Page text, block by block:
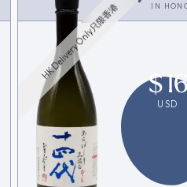
IN
HK Delivery Only只限香港
$
USD